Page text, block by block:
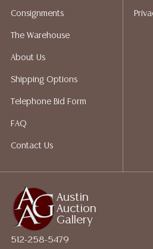
bidding. Please visit our
recommended shippers.**NOTE:
WIRE**
Austin
Auction
Gallery
512-258-5479
Consignments
The Warehouse
About Us
Shipping Options
Telephone Bid Form
FAQ
Contact Us